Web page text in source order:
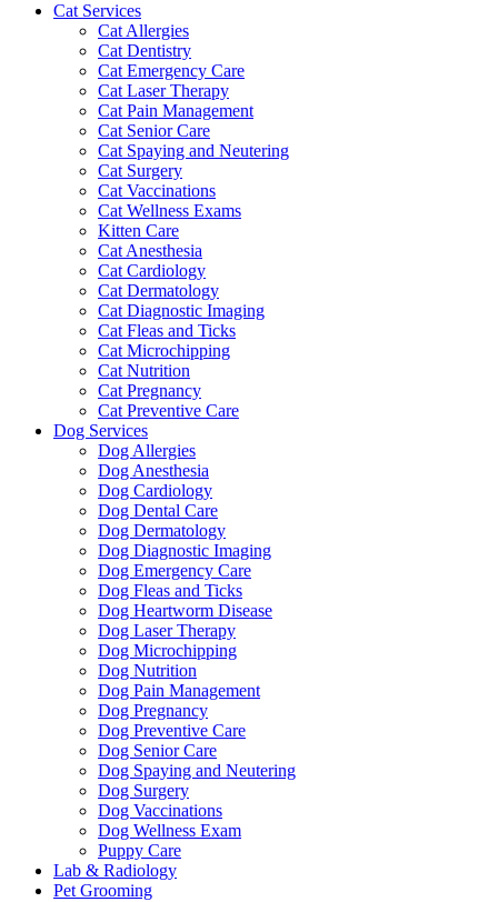
Cat Services
Cat Allergies
Cat Dentistry
Cat Emergency Care
Cat Laser Therapy
Cat Pain Management
Cat Senior Care
Cat Spaying and Neutering
Cat Surgery
Cat Vaccinations
Cat Wellness Exams
Kitten Care
Cat Anesthesia
Cat Cardiology
Cat Dermatology
Cat Diagnostic Imaging
Cat Fleas and Ticks
Cat Microchipping
Cat Nutrition
Cat Pregnancy
Cat Preventive Care
Dog Services
Dog Allergies
Dog Anesthesia
Dog Cardiology
Dog Dental Care
Dog Dermatology
Dog Diagnostic Imaging
Dog Emergency Care
Dog Fleas and Ticks
Dog Heartworm Disease
Dog Laser Therapy
Dog Microchipping
Dog Nutrition
Dog Pain Management
Dog Pregnancy
Dog Preventive Care
Dog Senior Care
Dog Spaying and Neutering
Dog Surgery
Dog Vaccinations
Dog Wellness Exam
Puppy Care
Lab & Radiology
Pet Grooming